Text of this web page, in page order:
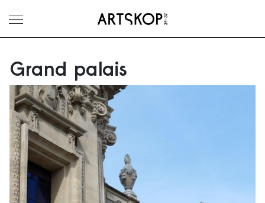
Toggle menu
Grand palais